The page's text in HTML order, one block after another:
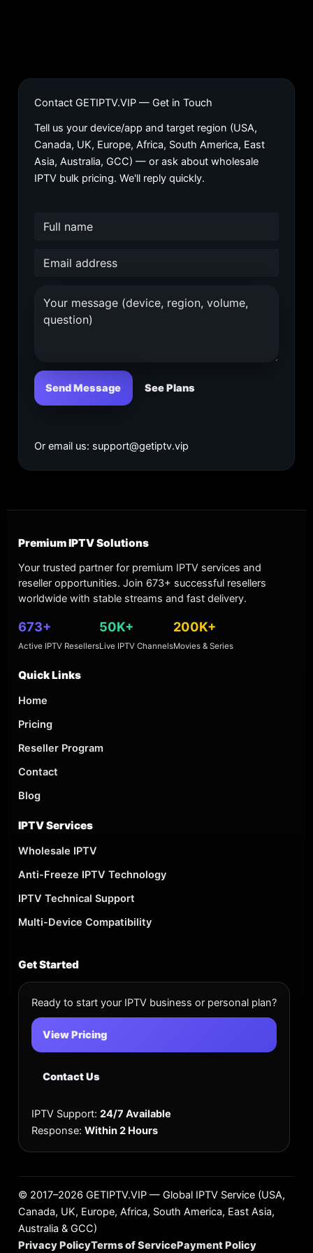
Contact GETIPTV.VIP — Get in Touch
Tell us your device/app and target region (USA,
Canada, UK, Europe, Africa, South America, East
Asia, Australia, GCC) — or ask about wholesale
IPTV bulk pricing. We'll reply quickly.
Send Message See Plans
Or email us: support@getiptv.vip
Premium IPTV Solutions
Your trusted partner for premium IPTV services and
reseller opportunities. Join 673+ successful resellers
worldwide with stable streams and fast delivery.
673+
Active IPTV Resellers
50K+
Live IPTV Channels
200K+
Movies & Series
Quick Links
Home
Pricing
Reseller Program
Contact
Blog
IPTV Services
Wholesale IPTV
Anti-Freeze IPTV Technology
IPTV Technical Support
Multi-Device Compatibility
Get Started
Ready to start your IPTV business or personal plan?
View Pricing
Contact Us
IPTV Support: 24/7 Available
Response: Within 2 Hours
© 2017–2026 GETIPTV.VIP — Global IPTV Service (USA,
Canada, UK, Europe, Africa, South America, East Asia,
Australia & GCC)
Privacy PolicyTerms of ServicePayment Policy